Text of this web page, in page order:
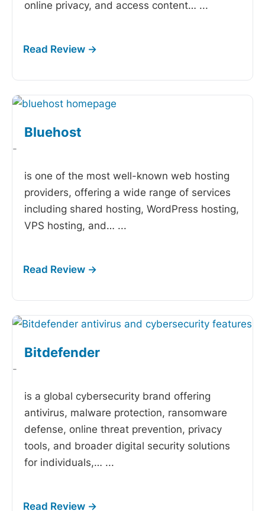
online privacy, and access content… ...
Bluehost
-
is one of the most well-known web hosting
providers, offering a wide range of services
including shared hosting, WordPress hosting,
VPS hosting, and… ...
Bitdefender
-
is a global cybersecurity brand offering
antivirus, malware protection, ransomware
defense, online threat prevention, privacy
tools, and broader digital security solutions
for individuals,… ...